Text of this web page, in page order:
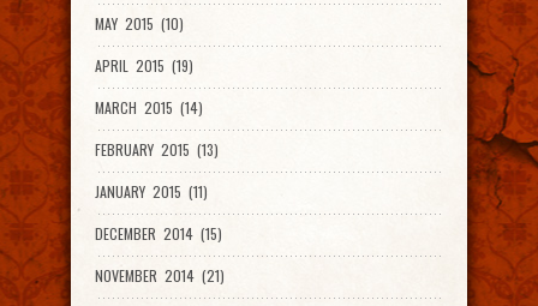
MAY 2015 (10)
APRIL 2015 (19)
MARCH 2015 (14)
FEBRUARY 2015 (13)
JANUARY 2015 (11)
DECEMBER 2014 (15)
NOVEMBER 2014 (21)